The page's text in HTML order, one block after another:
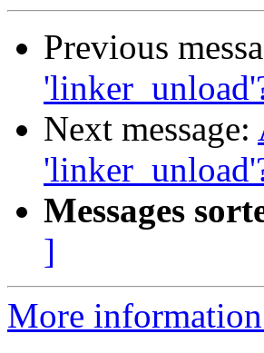
Previous
Next message:
Messages
]
More